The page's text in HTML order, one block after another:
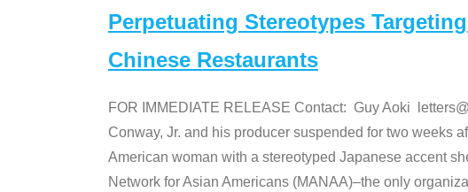
Perpetuating Stereotypes
Chinese Restaurants
FOR IMMEDIATE RELEASE Contact: Guy Aoki
Conway, Jr. and his producer suspended for two weeks
American woman with a stereotyped Japanese accent
Network for Asian Americans (MANAA)–the only